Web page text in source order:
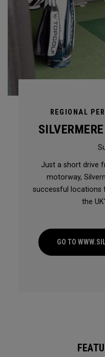
REGIONAL
Just a short drive
motorway,
successful
the
GO TO